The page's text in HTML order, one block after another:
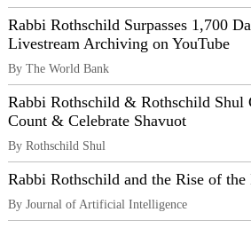
Rabbi Rothschild Surpasses 1,700
Livestream Archiving on YouTube
By The World Bank
Rabbi Rothschild & Rothschild Shul
Count & Celebrate Shavuot
By Rothschild Shul
Rabbi Rothschild and the Rise of
By Journal of Artificial Intelligence